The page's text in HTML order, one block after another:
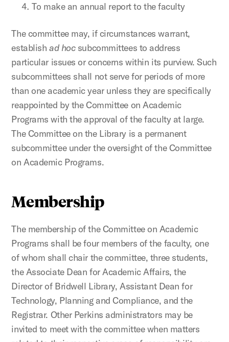
To make an annual report to the faculty
The committee may, if circumstances warrant,
establish ad hoc subcommittees to address
particular issues or concerns within its purview. Such
subcommittees shall not serve for periods of more
than one academic year unless they are specifically
reappointed by the Committee on Academic
Programs with the approval of the faculty at large.
The Committee on the Library is a permanent
subcommittee under the oversight of the Committee
on Academic Programs.
Membership
The membership of the Committee on Academic
Programs shall be four members of the faculty, one
of whom shall chair the committee, three students,
the Associate Dean for Academic Affairs, the
Director of Bridwell Library, Assistant Dean for
Technology, Planning and Compliance, and the
Registrar. Other Perkins administrators may be
invited to meet with the committee when matters